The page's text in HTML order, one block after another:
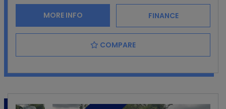
MORE INFO FINANCE
COMPARE